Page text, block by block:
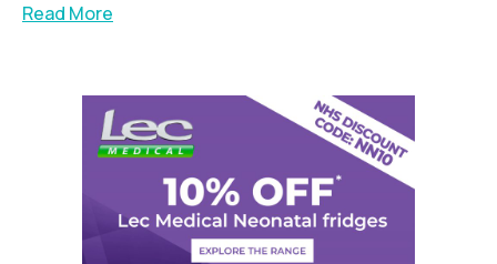
Read More